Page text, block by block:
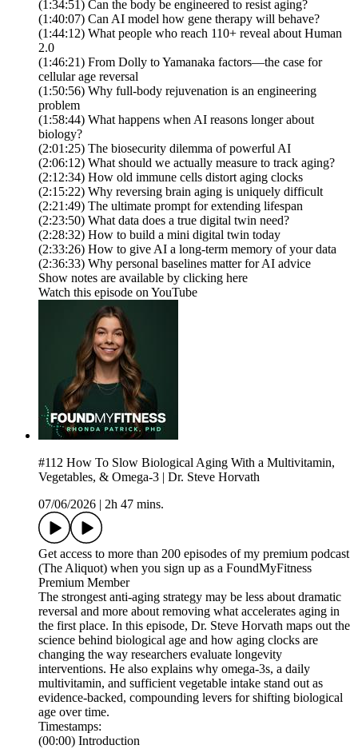
(1:34:51) Can the body be engineered to resist aging?
(1:40:07) Can AI model how gene therapy will behave?
(1:44:12) What people who reach 110+ reveal about Human
2.0
(1:46:21) From Dolly to Yamanaka factors—the case for
cellular age reversal
(1:50:56) Why full-body rejuvenation is an engineering
problem
(1:58:44) What happens when AI reasons longer about
biology?
(2:01:25) The biosecurity dilemma of powerful AI
(2:06:12) What should we actually measure to track aging?
(2:12:34) How old immune cells distort aging clocks
(2:15:22) Why reversing brain aging is uniquely difficult
(2:21:49) The ultimate prompt for extending lifespan
(2:23:50) What data does a true digital twin need?
(2:28:32) How to build a mini digital twin today
(2:33:26) How to give AI a long-term memory of your data
(2:36:33) Why personal baselines matter for AI advice
Show notes are available by clicking here
Watch this episode on YouTube
#112 How To Slow Biological Aging With a Multivitamin,
Vegetables, & Omega-3 | Dr. Steve Horvath
07/06/2026
2h 47 mins.
Get access to more than 200 episodes of my premium podcast
(The Aliquot) when you sign up as a FoundMyFitness
Premium Member
The strongest anti-aging strategy may be less about dramatic
reversal and more about removing what accelerates aging in
the first place. In this episode, Dr. Steve Horvath maps out the
science behind biological age and how aging clocks are
changing the way researchers evaluate longevity
interventions. He also explains why omega-3s, a daily
multivitamin, and sufficient vegetable intake stand out as
evidence-backed, compounding levers for shifting biological
age over time.
Timestamps:
(00:00) Introduction